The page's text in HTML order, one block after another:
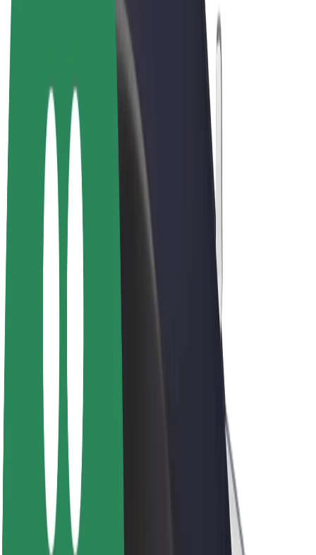
Bolt Food
Bolt Drive
Bolt for Business
E-bikes
Bolt Plus
Earn with Bolt
Drivers
Franchises
Company
Careers
About Bolt
Sustainability at Bolt
Project Zero